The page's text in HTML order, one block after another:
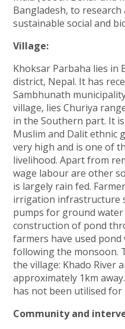
Bangladesh, to
sustainable social and
Village:
Khoksar Parbaha lies in
district, Nepal. It has
Sambhunath
village, lies Churiya
in the Southern part. It
Muslim and Dalit ethnic
very high and is one of
livelihood. Apart from
wage labour are other
is largely rain fed.
irrigation infrastructure
pumps for ground
construction of pond
farmers have used
following the monsoon.
the village: Khado River
approximately 1km
has not been utilised
Community and